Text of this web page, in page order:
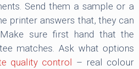
Send them a sample or a
printer answers that, they can
sure first hand that the
matches. Ask what options
quality control
– real colour